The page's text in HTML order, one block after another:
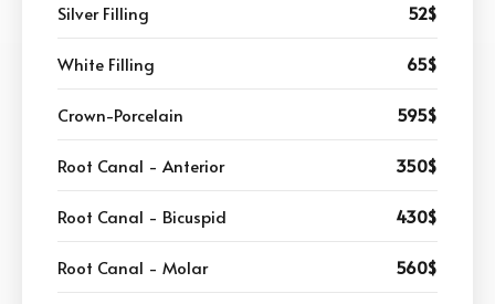
Silver Filling 52$
White Filling 65$
Crown-Porcelain 595$
Root Canal - Anterior 350$
Root Canal - Bicuspid 430$
Root Canal - Molar 560$